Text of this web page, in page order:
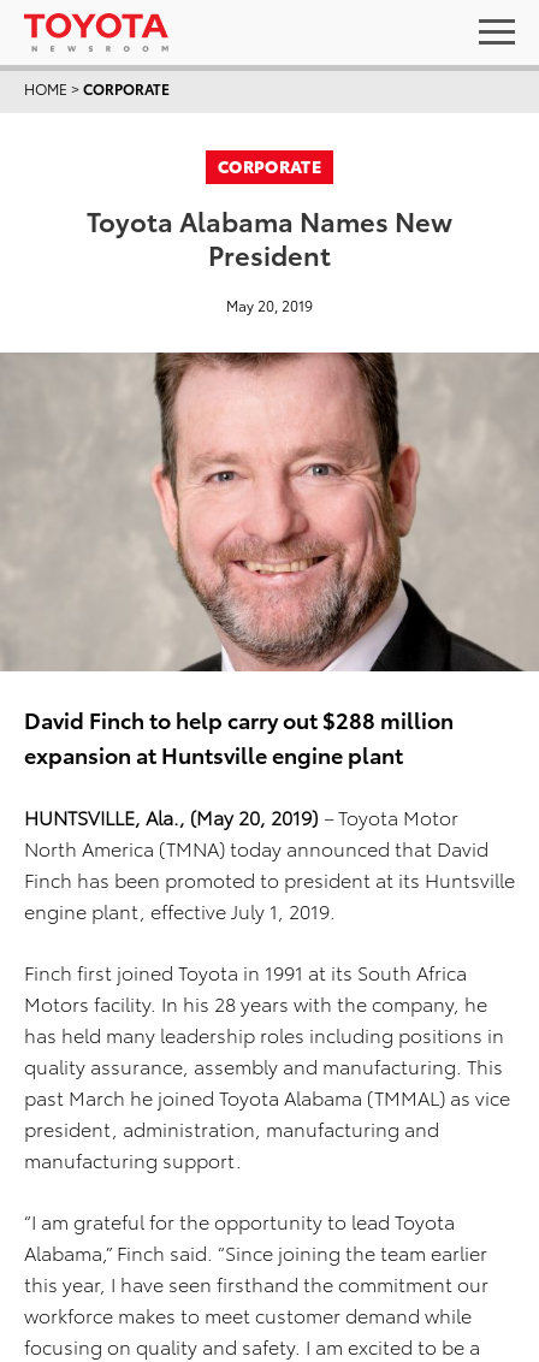
HOME >CORPORATE
CORPORATE
Toyota Alabama Names New
President
May 20, 2019
David Finch to help carry out $288 million
expansion at Huntsville engine plant
HUNTSVILLE, Ala., (May 20, 2019) –Toyota Motor
North America (TMNA) today announced that David
Finch has been promoted to president at its Huntsville
engine plant, effective July 1, 2019.
Finch first joined Toyota in 1991 at its South Africa
Motors facility. In his 28 years with the company, he
has held many leadership roles including positions in
quality assurance, assembly and manufacturing. This
past March he joined Toyota Alabama (TMMAL) as vice
president, administration, manufacturing and
manufacturing support.
“I am grateful for the opportunity to lead Toyota
Alabama,” Finch said. “Since joining the team earlier
this year, I have seen firsthand the commitment our
workforce makes to meet customer demand while
focusing on quality and safety. I am excited to be a